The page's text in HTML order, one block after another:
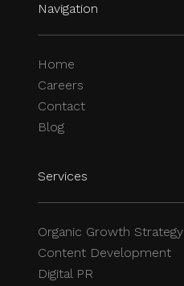
Navigation
Home
Careers
Contact
Blog
Services
Organic Growth Strategy
Content Development
Digital PR